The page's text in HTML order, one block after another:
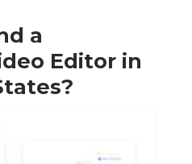
a
Editor in